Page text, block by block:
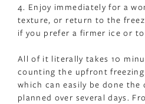
4. Enjoy immediately for a
texture, or return to the
if you prefer a firmer ice or to
All of it literally takes 10
counting the upfront
which can easily be done the
planned over several days.